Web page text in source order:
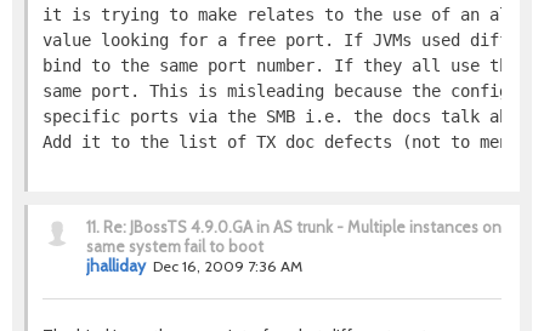
it is trying to make relates to the use of an
value looking for a free port. If JVMs used
bind to the same port number. If they all use the
same port. This is misleading because the
specific ports via the SMB i.e. the docs talk
Add it to the list of TX doc defects (not to
11. Re: JBossTS 4.9.0.GA in AS trunk - Multiple instances on
same system fail to boot
jhalliday Dec 16, 2009 7:36 AM